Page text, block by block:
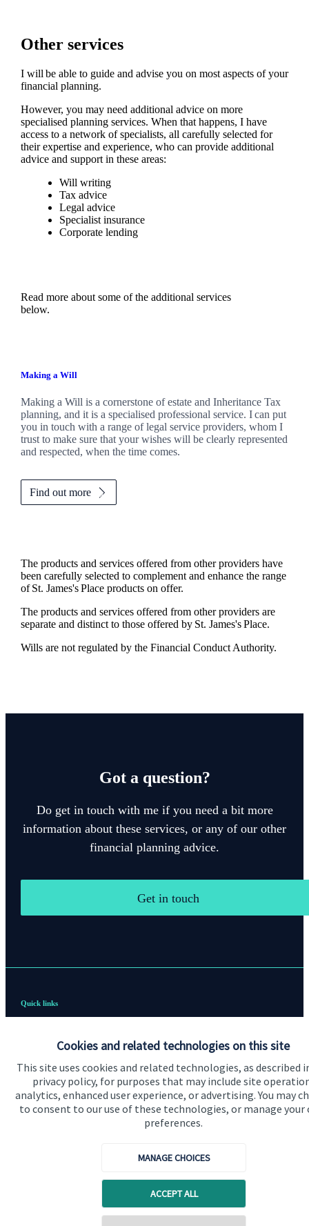
Cookies and related technologies on this site
This site uses cookies and related technologies, as described
privacy policy, for purposes that may include site
analytics, enhanced user experience, or advertising. You may
to consent to our use of these technologies, or manage your
preferences.
MANAGE CHOICES
ACCEPT ALL
Other services
I will be able to guide and advise you on most aspects of your
financial planning.
However, you may need additional advice on more
specialised planning services. When that happens, I have
access to a network of specialists, all carefully selected for
their expertise and experience, who can provide additional
advice and support in these areas:
Will writing
Tax advice
Legal advice
Specialist insurance
Corporate lending
Read more about some of the additional services
below.
Making a Will
Making a Will is a cornerstone of estate and Inheritance Tax
planning, and it is a specialised professional service. I can put
you in touch with a range of legal service providers, whom I
trust to make sure that your wishes will be clearly represented
and respected, when the time comes.
Find out more
The products and services offered from other providers have
been carefully selected to complement and enhance the range
ofSt. James'sPlace products on offer.
The products and services offered from other providers are
separate and distinct to those offered by St. James'sPlace.
Wills are not regulated by the Financial Conduct Authority.
Got a question?
Do get in touch with me if you need a bit more
information about these services, or any of our other
financial planning advice.
Get in touch
Quick links
About me
About SJP
Advice and services